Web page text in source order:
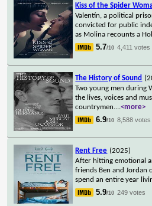
Kiss of the Spider
Valentín, a political
convicted for public
as Molina recounts a
5.7/10 4,411 votes
The History of Sound
Two young men during
the lives, voices and
countrymen....<more>
6.9/10 8,588 votes
Rent Free (2025)
After hitting emotional
friends Ben and Jordan
spend an entire year
5.9/10 249 votes